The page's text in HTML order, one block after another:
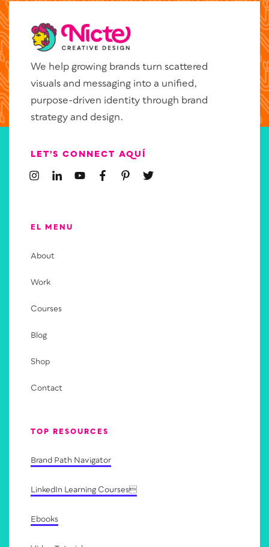
We help growing brands turn scattered
visuals and messaging into a unified,
purpose-driven identity through brand
strategy and design.
LET’S CONNECT AQUÍ
EL MENU
About
Work
Courses
Blog
Shop
Contact
TOP RESOURCES
Brand Path Navigator
LinkedIn Learning Courses
Ebooks